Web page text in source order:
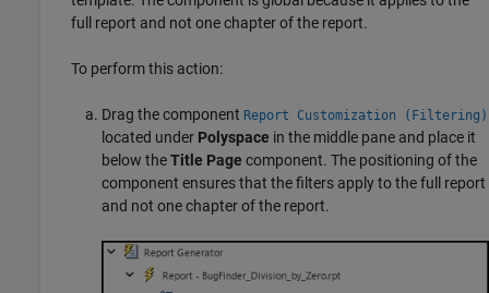
full report and not one chapter of the report.
To perform this action:
Drag the component Report Customization (Filtering)
located under Polyspace in the middle pane and place it
below theTitle Page component. The positioning of the
component ensures that the filters apply to the full report
and not one chapter of the report.